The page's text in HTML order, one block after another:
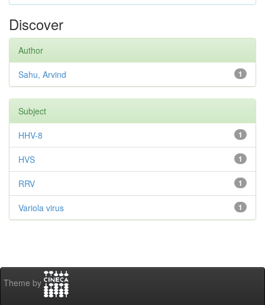
Discover
Author
1
Sahu, Arvind
Subject
1
HHV-8
1
HVS
1
RRV
1
Variola virus
Theme by